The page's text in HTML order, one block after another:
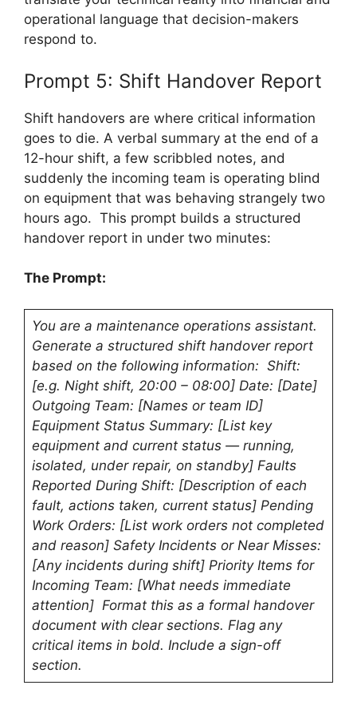
operational language that decision-makers
respond to.
Prompt 5: Shift Handover Report
Shift handovers are where critical information
goes to die. A verbal summary at the end of a
12-hour shift, a few scribbled notes, and
suddenly the incoming team is operating blind
on equipment that was behaving strangely two
hours ago. This prompt builds a structured
handover report in under two minutes:
The Prompt:
You are a maintenance operations assistant.
Generate a structured shift handover report
based on the following information: Shift:
[e.g. Night shift, 20:00 – 08:00] Date: [Date]
Outgoing Team: [Names or team ID]
Equipment Status Summary: [List key
equipment and current status — running,
isolated, under repair, on standby] Faults
Reported During Shift: [Description of each
fault, actions taken, current status] Pending
Work Orders: [List work orders not completed
and reason] Safety Incidents or Near Misses:
[Any incidents during shift] Priority Items for
Incoming Team: [What needs immediate
attention] Format this as a formal handover
document with clear sections. Flag any
critical items in bold. Include a sign-off
section.